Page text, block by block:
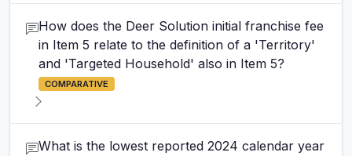
How does the Deer Solution initial franchise fee
in Item 5 relate to the definition of a 'Territory'
and 'Targeted Household' also in Item 5?
COMPARATIVE
What is the lowest reported 2024 calendar year